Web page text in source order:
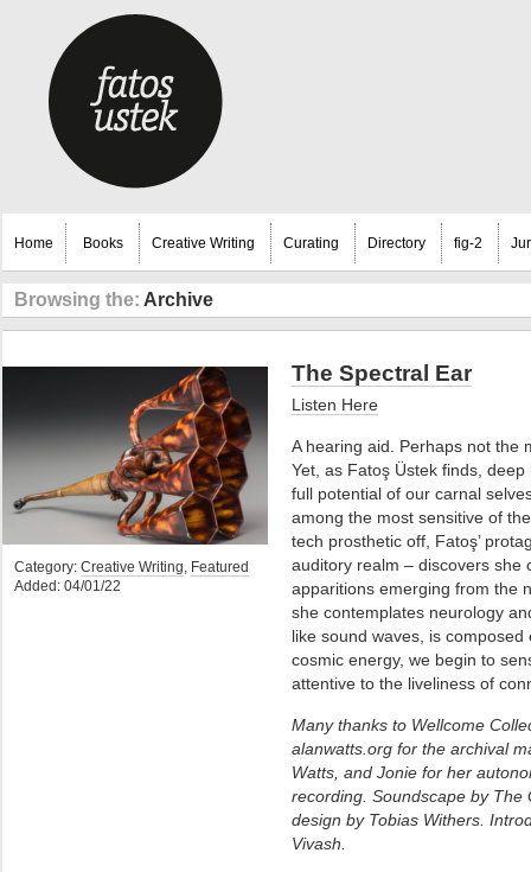
Home Books Creative Writing Curating Directory fig-2
Browsing the: Archive
Category: Creative Writing, Featured
Added: 04/01/22
The Spectral Ear
Listen Here
A hearing aid. Perhaps not the
Yet, as Fatoş Üstek finds,
full potential of our carnal
among the most sensitive of
tech prosthetic off, Fatoş’
auditory realm – discovers she
apparitions emerging from the
she contemplates neurology
like sound waves, is
cosmic energy, we begin to
attentive to the liveliness of
Many thanks to Wellcome
alanwatts.org for the archival
Watts, and Jonie for her
recording. Soundscape by The
design by Tobias Withers.
Vivash.